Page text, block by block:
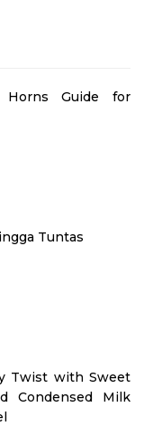
Horns Guide for
Tuntas
Twist with Sweet
Condensed Milk